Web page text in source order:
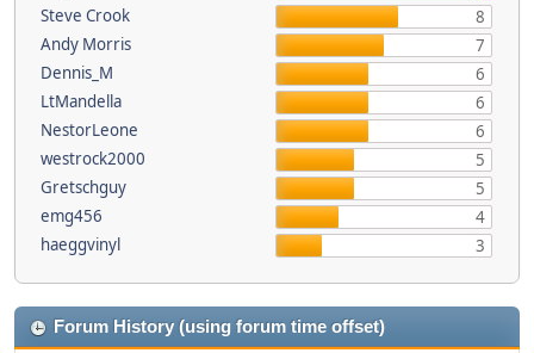
Steve Crook
8
Andy Morris
7
Dennis_M
6
LtMandella
6
NestorLeone
6
westrock2000
5
Gretschguy
5
emg456
4
haeggvinyl
3
Forum History (using forum time offset)